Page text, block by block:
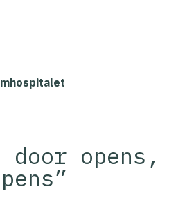
door opens,